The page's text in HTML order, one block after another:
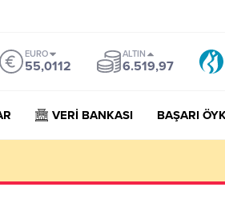
EURO
55,0112
ALTIN
6.519,97
VERİ BANKASI BAŞARI